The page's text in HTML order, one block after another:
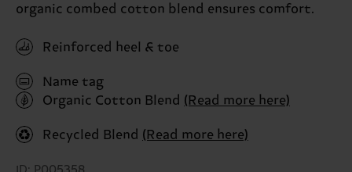
organic combed cotton blend ensures comfort.
Reinforced heel & toe
Name tag
Organic Cotton Blend (Read more here)
Recycled Blend (Read more here)